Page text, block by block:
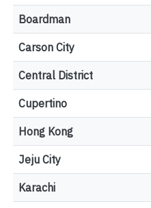
Boardman
Carson City
Central District
Cupertino
Hong Kong
Jeju City
Karachi